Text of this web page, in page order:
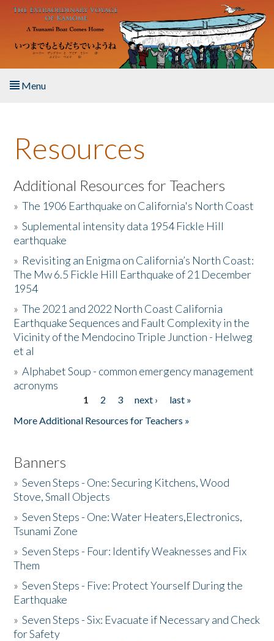
Skip to main content
Menu
About the Book
Listen to the Book
Activities
The Story & Student Exchange
Resources
Donate
Resources
Additional Resources for Teachers
»The 1906 Earthquake on California's North Coast
»Suplemental intensity data 1954 Fickle Hill
earthquake
» Revisiting an Enigma on California’s North Coast:
The Mw 6.5 Fickle Hill Earthquake of 21 December
1954
»The 2021 and 2022 North Coast California
Earthquake Sequences and Fault Complexity in the
Vicinity of the Mendocino Triple Junction - Helweg
et al
»Alphabet Soup - common emergency management
acronyms
1 2 3 next ›
last »
More Additional Resources for Teachers »
Banners
»Seven Steps - One: Securing Kitchens, Wood
Stove, Small Objects
»Seven Steps - One: Water Heaters,Electronics,
Tsunami Zone
»Seven Steps - Four: Identify Weaknesses and Fix
Them
»Seven Steps - Five: Protect Yourself During the
Earthquake
»Seven Steps - Six: Evacuate if Necessary and Check
for Safety